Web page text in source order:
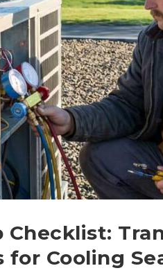
Checklist:
for Cooling